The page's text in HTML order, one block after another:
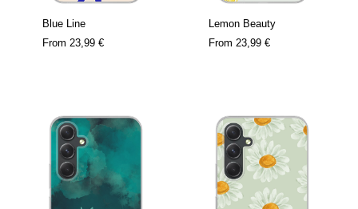
Blue Line
From 23,99 €
Lemon Beauty
From 23,99 €